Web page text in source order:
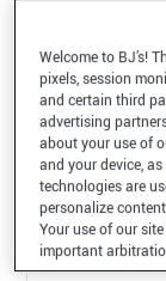
*Email
Welcome to BJ’s!
pixels, session
and certain third
advertising
about your use of
and your device,
technologies are
personalize
Your use of our
important